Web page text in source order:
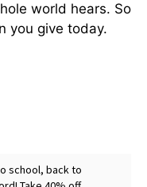
world hears. So
you give today.